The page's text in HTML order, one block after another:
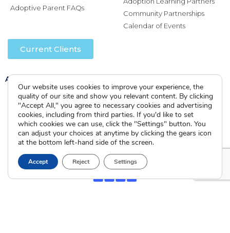
Adoptive Parent FAQs
Community Partnerships
Calendar of Events
Current Clients
A A
Our website uses cookies to improve your experience, the
quality of our site and show you relevant content. By clicking
"Accept All," you agree to necessary cookies and advertising
cookies, including from third parties. If you'd like to set
which cookies we can use, click the "Settings" button. You
can adjust your choices at anytime by clicking the gears icon
at the bottom left-hand side of the screen.
Accept Reject Settings